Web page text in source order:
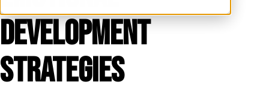
Development
Strategies